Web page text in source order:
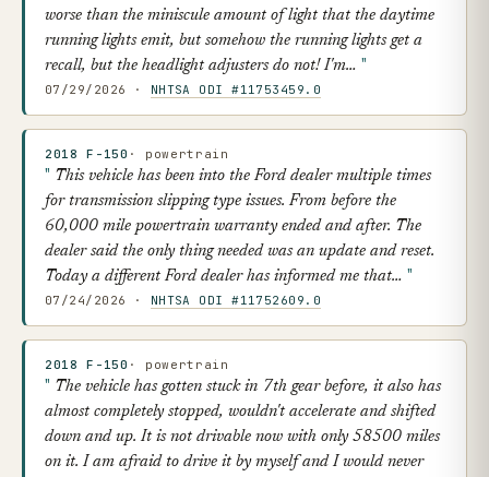
worse than the miniscule amount of light that the daytime
running lights emit, but somehow the running lights get a
recall, but the headlight adjusters do not! I'm…
07/29/2026 · NHTSA ODI #11753459.0
2018 F-150 · powertrain
This vehicle has been into the Ford dealer multiple times
for transmission slipping type issues. From before the
60,000 mile powertrain warranty ended and after. The
dealer said the only thing needed was an update and reset.
Today a different Ford dealer has informed me that…
07/24/2026 · NHTSA ODI #11752609.0
2018 F-150 · powertrain
The vehicle has gotten stuck in 7th gear before, it also has
almost completely stopped, wouldn't accelerate and shifted
down and up. It is not drivable now with only 58500 miles
on it. I am afraid to drive it by myself and I would never